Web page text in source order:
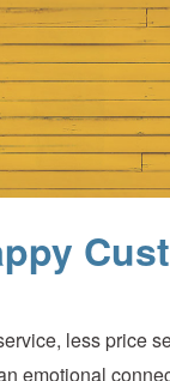
less price
emotional